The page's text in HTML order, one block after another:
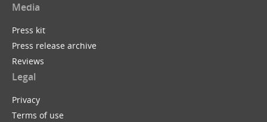
Media
Press kit
Press release archive
Reviews
Legal
Privacy
Terms of use